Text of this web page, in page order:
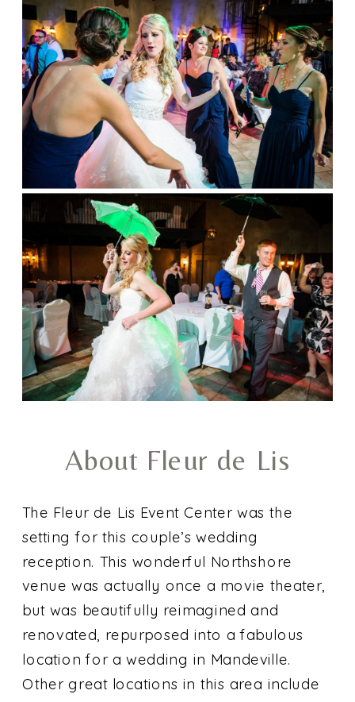
About Fleur de Lis
The Fleur de Lis Event Center was the
setting for this couple’s wedding
reception. This wonderful Northshore
venue was actually once a movie theater,
but was beautifully reimagined and
renovated, repurposed into a fabulous
location for a wedding in Mandeville.
Other great locations in this area include